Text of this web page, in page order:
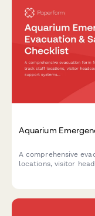
Aquarium
A comprehensive
locations, visitor